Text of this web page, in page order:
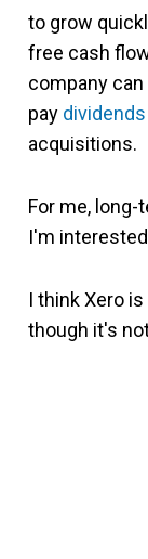
to grow
free cash
company
pay dividends
acquisitions.
For me,
I'm
I think Xero
though it's